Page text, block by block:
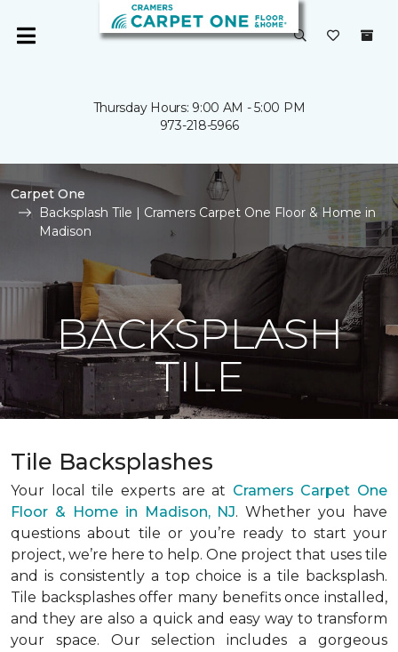
Thursday Hours: 9:00 AM - 5:00 PM
973-218-5966
Carpet One
Backsplash Tile | Cramers Carpet One Floor & Home in
Madison
BACKSPLASH
TILE
Tile Backsplashes
Your local tile experts are at Cramers Carpet One
Floor & Home in Madison, NJ. Whether you have
questions about tile or you’re ready to start your
project, we’re here to help. One project that uses tile
and is consistently a top choice is a tile backsplash.
Tile backsplashes offer many benefits once installed,
and they are also a quick and easy way to transform
your space. Our selection includes a gorgeous